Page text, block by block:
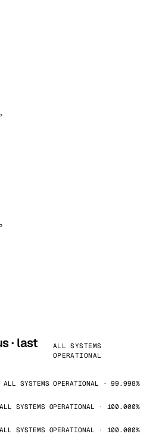
· last
ALL SYSTEMS
OPERATIONAL
ALL SYSTEMS OPERATIONAL · 99.998%
ALL SYSTEMS OPERATIONAL · 100.000%
ALL SYSTEMS OPERATIONAL · 100.000%